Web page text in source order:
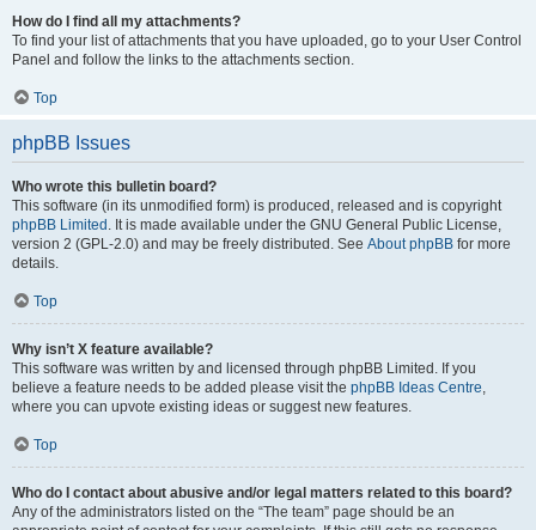
How do I find all my attachments?
To find your list of attachments that you have uploaded, go to your User Control
Panel and follow the links to the attachments section.
Top
phpBB Issues
Who wrote this bulletin board?
This software (in its unmodified form) is produced, released and is copyright
phpBB Limited . It is made available under the GNU General Public License,
version 2 (GPL-2.0) and may be freely distributed. See About phpBB for more
details.
Top
Why isn’t X feature available?
This software was written by and licensed through phpBB Limited. If you
believe a feature needs to be added please visit the phpBB Ideas Centre,
where you can upvote existing ideas or suggest new features.
Top
Who do I contact about abusive and/or legal matters related to this board?
Any of the administrators listed on the “The team” page should be an